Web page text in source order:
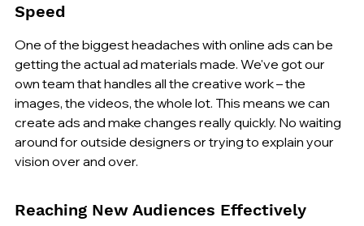
Speed
One of the biggest headaches with online ads can be
getting the actual ad materials made. We've got our
own team that handles all the creative work – the
images, the videos, the whole lot. This means we can
create ads and make changes really quickly. No waiting
around for outside designers or trying to explain your
vision over and over.
Reaching New Audiences Effectively